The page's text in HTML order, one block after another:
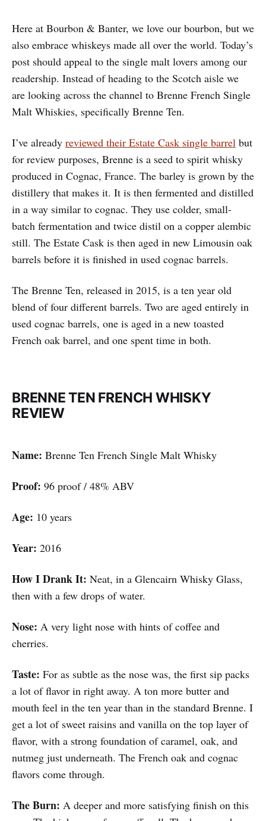
Here at Bourbon & Banter, we love our bourbon, but we
also embrace whiskeys made all over the world. Today’s
post should appeal to the single malt lovers among our
readership. Instead of heading to the Scotch aisle we
are looking across the channel to Brenne French Single
Malt Whiskies, specifically Brenne Ten.
I’ve already reviewed their Estate Cask single barrel but
for review purposes, Brenne is a seed to spirit whisky
produced in Cognac, France. The barley is grown by the
distillery that makes it. It is then fermented and distilled
in a way similar to cognac. They use colder, small-
batch fermentation and twice distil on a copper alembic
still. The Estate Cask is then aged in new Limousin oak
barrels before it is finished in used cognac barrels.
The Brenne Ten, released in 2015, is a ten year old
blend of four different barrels. Two are aged entirely in
used cognac barrels, one is aged in a new toasted
French oak barrel, and one spent time in both.
BRENNE TEN FRENCH WHISKY
REVIEW
Name: Brenne Ten French Single Malt Whisky
Proof: 96 proof / 48% ABV
Age: 10 years
Year: 2016
How I Drank It: Neat, in a Glencairn Whisky Glass,
then with a few drops of water.
Nose: A very light nose with hints of coffee and
cherries.
Taste: For as subtle as the nose was, the first sip packs
a lot of flavor in right away. A ton more butter and
mouth feel in the ten year than in the standard Brenne. I
get a lot of sweet raisins and vanilla on the top layer of
flavor, with a strong foundation of caramel, oak, and
nutmeg just underneath. The French oak and cognac
flavors come through.
The Burn: A deeper and more satisfying finish on this